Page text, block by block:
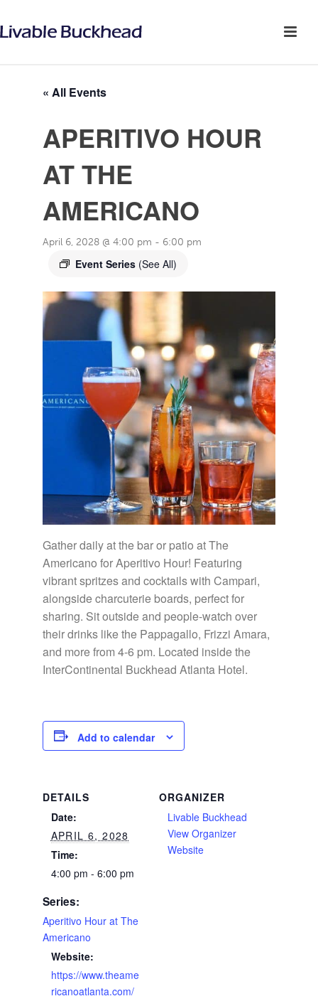
« All Events
APERITIVO HOUR
AT THE
AMERICANO
April 6, 2028 @ 4:00 pm - 6:00 pm
Event Series (See All)
Gather daily at the bar or patio at The
Americano for Aperitivo Hour! Featuring
vibrant spritzes and cocktails with Campari,
alongside charcuterie boards, perfect for
sharing. Sit outside and people-watch over
their drinks like the Pappagallo, Frizzi Amara,
and more from 4-6 pm. Located inside the
InterContinental Buckhead Atlanta Hotel.
Add to calendar
DETAILS
Date:
APRIL 6, 2028
Time:
4:00 pm - 6:00 pm
Series:
Aperitivo Hour at The
Americano
Website:
https://www.theame
ricanoatlanta.com/
ORGANIZER
Livable Buckhead
View Organizer
Website